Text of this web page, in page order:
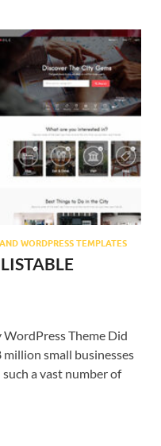
WORDPRESS TEMPLATES
Theme Did
small businesses
a vast number of